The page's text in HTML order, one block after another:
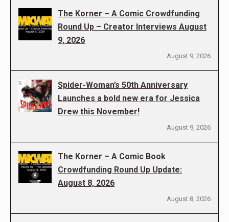
The Korner – A Comic Crowdfunding
Round Up – Creator Interviews August
9, 2026
August 9, 2026
Spider-Woman’s 50th Anniversary
Launches a bold new era for Jessica
Drew this November!
August 9, 2026
The Korner – A Comic Book
Crowdfunding Round Up Update:
August 8, 2026
August 8, 2026